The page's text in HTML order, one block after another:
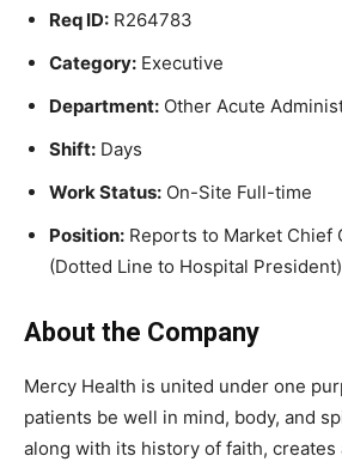
Req ID: R264783
Category: Executive
Department: Other Acute
Shift: Days
Work Status: On-Site Full-time
Position: Reports to Market Chief
(Dotted Line to Hospital President)
About the Company
Mercy Health is united under one
patients be well in mind, body, and
along with its history of faith, creates